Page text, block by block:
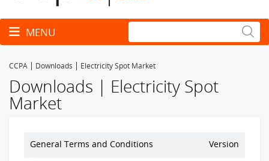
Toggle navigation
MENU
CCPA Downloads Electricity Spot Market
Downloads | Electricity Spot
Market
General Terms and Conditions Version